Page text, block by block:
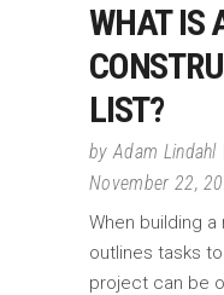
WHAT IS
LIST?
byAdam Lindahl
November 22,
When building
outlines tasks
project can be